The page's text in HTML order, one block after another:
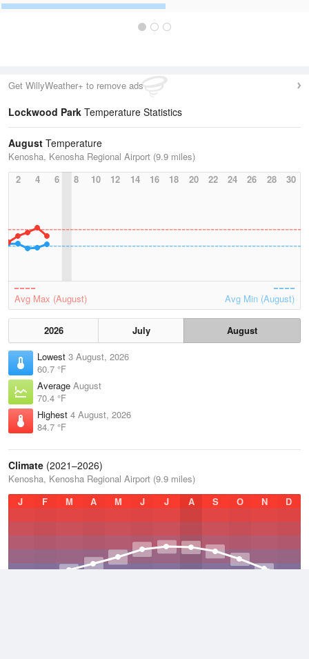
Get WillyWeather+ to remove ads
Lockwood Park Temperature Statistics
August Temperature
Kenosha, Kenosha Regional Airport (9.9 miles)
2
4 6 8 10 12 14 16 18 20 22 24 26 28 30
Avg Max (August) Avg Min (August)
2026 July
August
Lowest 3 August, 2026
60.7 °F
Average August
70.4 °F
Highest 4 August, 2026
84.7 °F
Climate (2021–2026)
Kenosha, Kenosha Regional Airport (9.9 miles)
J
F M A M J J A S O N D